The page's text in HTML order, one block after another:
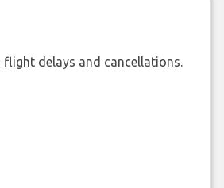
delays and cancellations.